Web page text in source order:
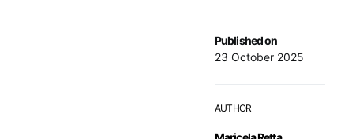
Published on
23 October 2025
AUTHOR